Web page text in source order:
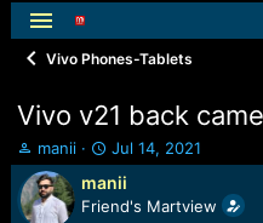
Vivo Phones-Tablets
Vivo v21 back
T
h
r
e
manii
S
t
a
r
Jul 14, 2021
manii
Friend's Martview